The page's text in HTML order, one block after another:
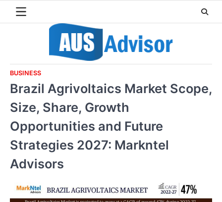
BUSINESS
Brazil Agrivoltaics Market Scope,
Size, Share, Growth
Opportunities and Future
Strategies 2027: Markntel
Advisors